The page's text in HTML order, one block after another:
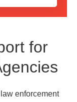
for
enforcement